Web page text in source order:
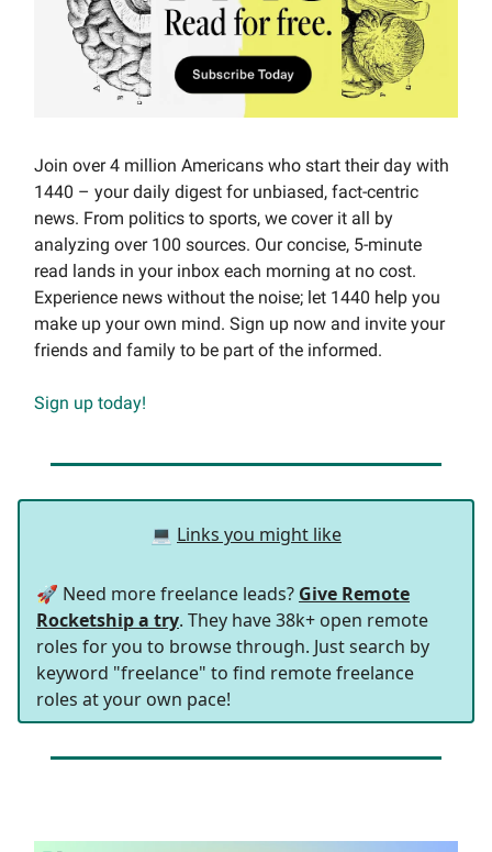
Join over 4 million Americans who start their day with
1440 – your daily digest for unbiased, fact-centric
news. From politics to sports, we cover it all by
analyzing over 100 sources. Our concise, 5-minute
read lands in your inbox each morning at no cost.
Experience news without the noise; let 1440 help you
make up your own mind. Sign up now and invite your
friends and family to be part of the informed.
Sign up today!
💻 Links you might like
🚀 Need more freelance leads? Give Remote
Rocketship a try. They have 38k+ open remote
roles for you to browse through. Just search by
keyword "freelance" to find remote freelance
roles at your own pace!